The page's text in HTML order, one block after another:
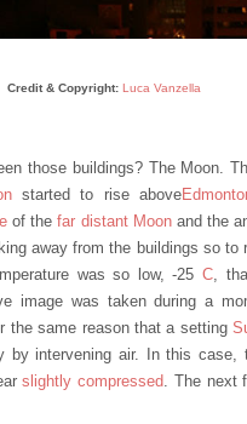
Credit & Copyright: Luca Vanzella
those buildings? The Moon.
started to rise above
of thefar distant Moonand the
away from the buildings so to
was so low, -25C,
image was taken during a
the same reason that a setting
by intervening air. In this case,
slightly compressed. The next